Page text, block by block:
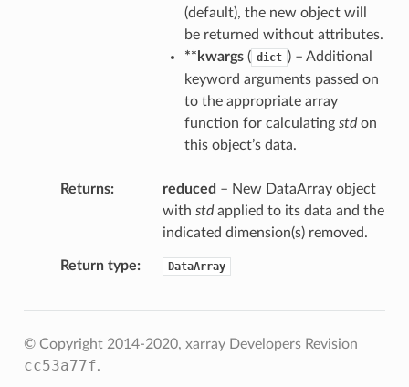
(default), the new object will
be returned without attributes.
**kwargs( dict ) – Additional
keyword arguments passed on
to the appropriate array
function for calculating stdon
this object’s data.
Returns reduced – New DataArray object
with stdapplied to its data and the
indicated dimension(s) removed.
Return type DataArray
© Copyright 2014-2020, xarray Developers Revision
cc53a77f.